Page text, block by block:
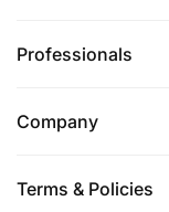
Professionals
Company
Terms & Policies